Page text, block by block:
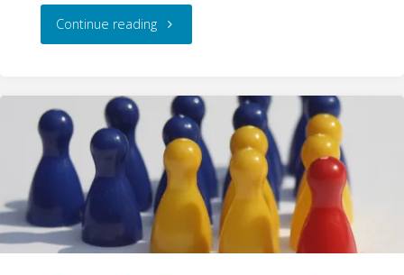
Continue reading"The
Scientists:
Iatrophysics
and
Selective
Scientific